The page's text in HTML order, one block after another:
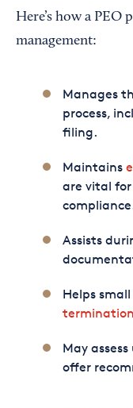
Here’s how a
management:
Manages
process,
filing.
Maintains
are vital
Assists
Helps
May
offer